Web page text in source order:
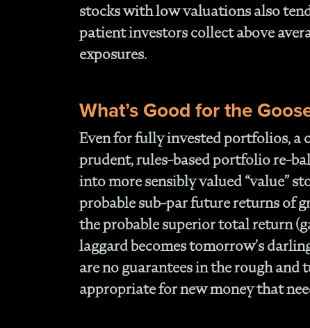
stocks with low valuations also
patient investors collect above
exposures.
What’s Good for the
Even for fully invested portfolios, a
prudent, rules-based portfolio re-
into more sensibly valued “value”
probable sub-par future returns of
the probable superior total return
laggard becomes tomorrow’s
are no guarantees in the rough
appropriate for new money that